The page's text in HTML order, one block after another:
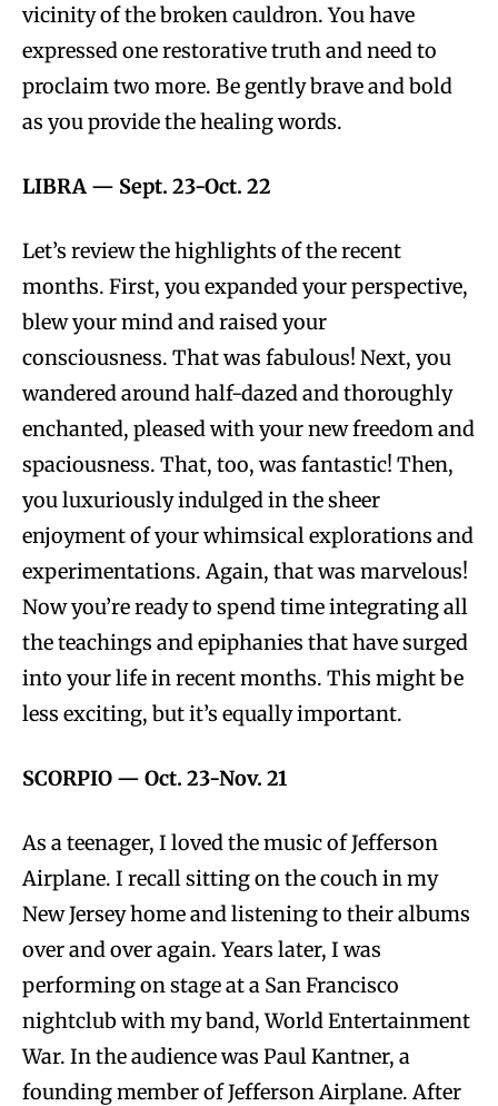
vicinity of the broken cauldron. You have
expressed one restorative truth and need to
proclaim two more. Be gently brave and bold
as you provide the healing words.
LIBRA — Sept. 23-Oct. 22
Let’s review the highlights of the recent
months. First, you expanded your perspective,
blew your mind and raised your
consciousness. That was fabulous! Next, you
wandered around half-dazed and thoroughly
enchanted, pleased with your new freedom and
spaciousness. That, too, was fantastic! Then,
you luxuriously indulged in the sheer
enjoyment of your whimsical explorations and
experimentations. Again, that was marvelous!
Now you’re ready to spend time integrating all
the teachings and epiphanies that have surged
into your life in recent months. This might be
less exciting, but it’s equally important.
SCORPIO — Oct. 23-Nov. 21
As a teenager, I loved the music of Jefferson
Airplane. I recall sitting on the couch in my
New Jersey home and listening to their albums
over and over again. Years later, I was
performing on stage at a San Francisco
nightclub with my band, World Entertainment
War. In the audience was Paul Kantner, a
founding member of Jefferson Airplane. After